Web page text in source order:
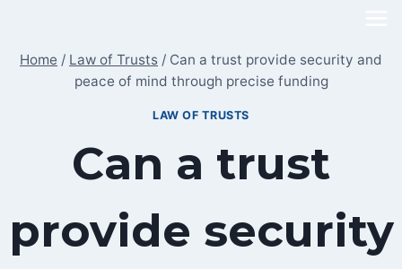
content
Home / Law of Trusts / Can a trust provide security and
peace of mind through precise funding
LAW OF TRUSTS
Can a trust
provide security